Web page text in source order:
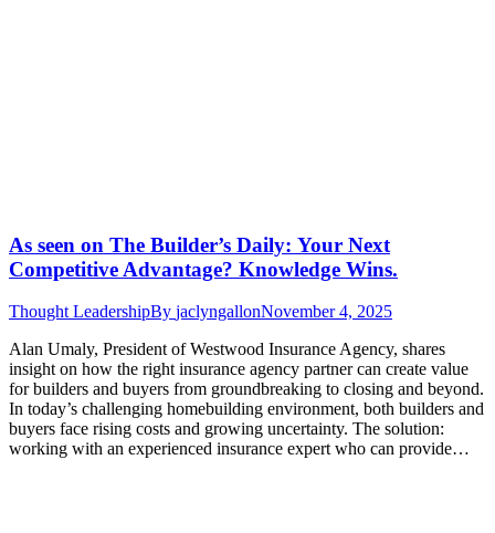
As seen on The Builder’s Daily: Your Next
Competitive Advantage? Knowledge Wins.
Thought LeadershipBy jaclyngallonNovember 4, 2025
Alan Umaly, President of Westwood Insurance Agency, shares
insight on how the right insurance agency partner can create value
for builders and buyers from groundbreaking to closing and beyond.
In today’s challenging homebuilding environment, both builders and
buyers face rising costs and growing uncertainty. The solution:
working with an experienced insurance expert who can provide…